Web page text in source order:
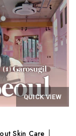
QUICK VIEW
Skin Care │